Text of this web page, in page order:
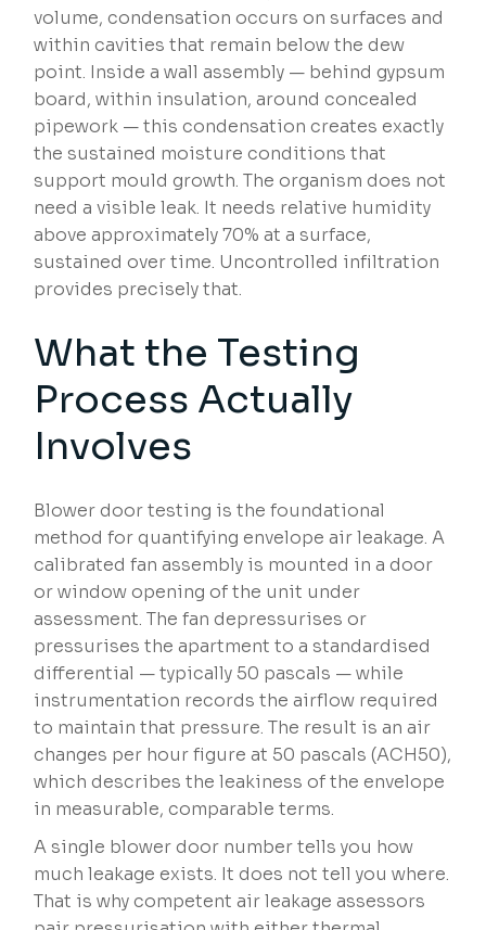
volume, condensation occurs on surfaces and
within cavities that remain below the dew
point. Inside a wall assembly — behind gypsum
board, within insulation, around concealed
pipework — this condensation creates exactly
the sustained moisture conditions that
support mould growth. The organism does not
need a visible leak. It needs relative humidity
above approximately 70% at a surface,
sustained over time. Uncontrolled infiltration
provides precisely that.
What the Testing
Process Actually
Involves
Blower door testing is the foundational
method for quantifying envelope air leakage. A
calibrated fan assembly is mounted in a door
or window opening of the unit under
assessment. The fan depressurises or
pressurises the apartment to a standardised
differential — typically 50 pascals — while
instrumentation records the airflow required
to maintain that pressure. The result is an air
changes per hour figure at 50 pascals (ACH50),
which describes the leakiness of the envelope
in measurable, comparable terms.
A single blower door number tells you how
much leakage exists. It does not tell you where.
That is why competent air leakage assessors